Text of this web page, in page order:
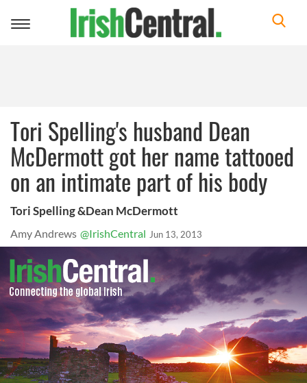
Toggle
Tori Spelling's husband Dean
McDermott got her name tattooed
on an intimate part of his body
Tori Spelling &Dean McDermott
Amy Andrews @IrishCentral Jun 13, 2013